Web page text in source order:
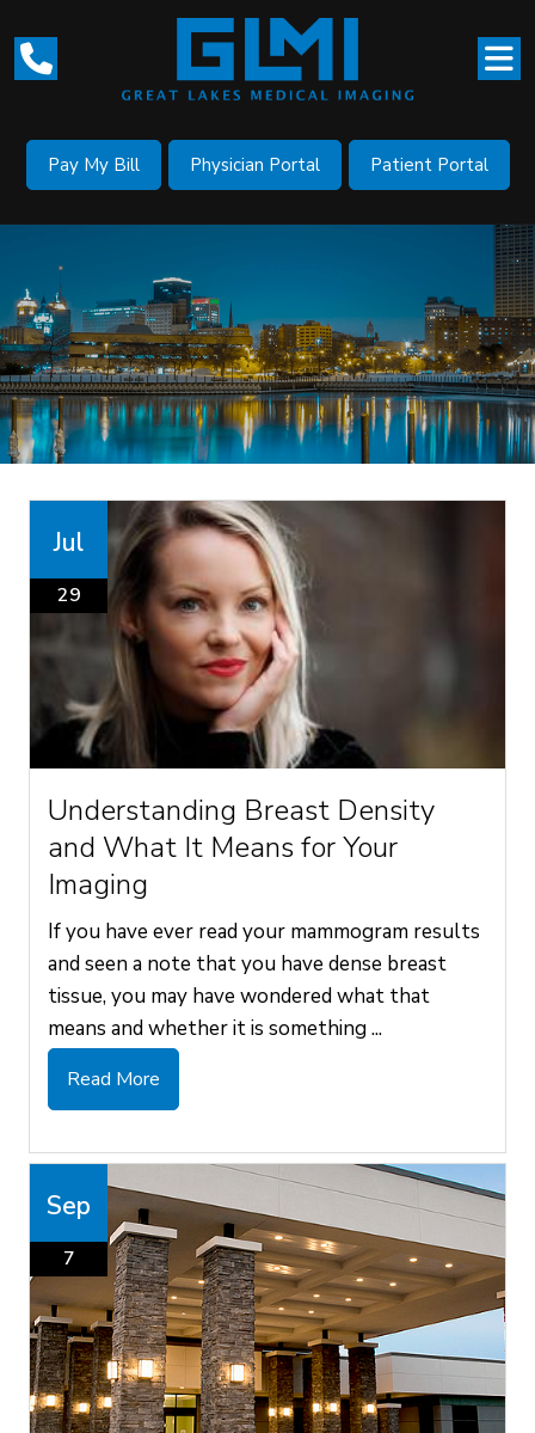
Pay My Bill Physician Portal Patient Portal
Jul
29
Understanding Breast Density
and What It Means for Your
Imaging
If you have ever read your mammogram results
and seen a note that you have dense breast
tissue, you may have wondered what that
means and whether it is something ...
Read More
Sep
7